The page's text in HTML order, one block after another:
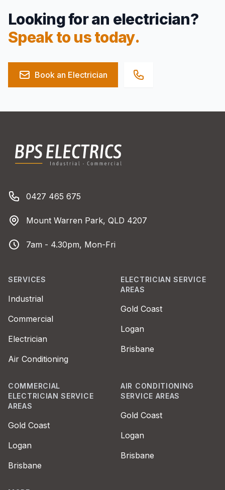
Looking for an electrician?
Speak to us today.
Book an Electrician
Phone number
0427 465 675
AddressMount Warren Park, QLD 4207
Business Hours
7am - 4.30pm, Mon-Fri
SERVICES
Industrial
Commercial
Electrician
Air Conditioning
ELECTRICIAN SERVICE
AREAS
Gold Coast
Logan
Brisbane
COMMERCIAL
ELECTRICIAN SERVICE
AREAS
Gold Coast
Logan
Brisbane
AIR CONDITIONING
SERVICE AREAS
Gold Coast
Logan
Brisbane